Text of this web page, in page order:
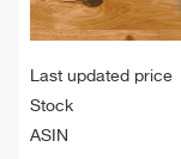
Last updated price
Stock
ASIN